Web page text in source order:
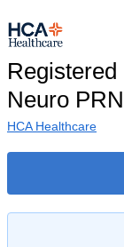
Neuro PRN
HCA Healthcare